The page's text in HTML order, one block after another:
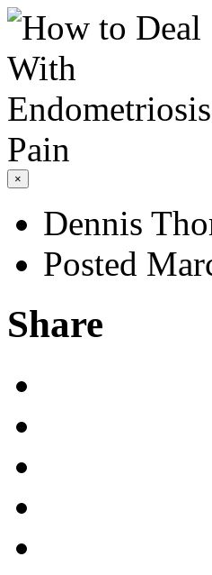
×
Dennis
Posted
Share